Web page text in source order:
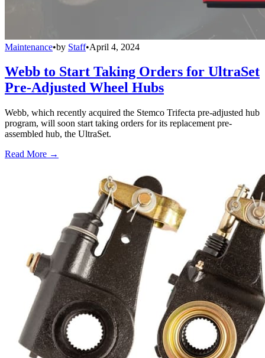
Maintenance•by Staff•April 4, 2024
Webb to Start Taking Orders for UltraSet
Pre-Adjusted Wheel Hubs
Webb, which recently acquired the Stemco Trifecta pre-adjusted hub
program, will soon start taking orders for its replacement pre-
assembled hub, the UltraSet.
Read More →